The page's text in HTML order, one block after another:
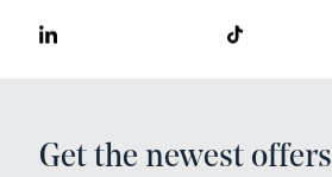
Get the newest offers